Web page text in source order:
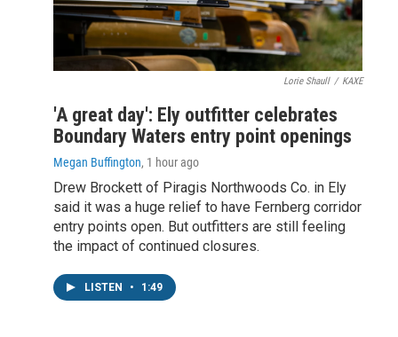
Lorie Shaull / KAXE
'A great day': Ely outfitter celebrates
Boundary Waters entry point openings
Megan Buffington, 1 hour ago
Drew Brockett of Piragis Northwoods Co. in Ely
said it was a huge relief to have Fernberg corridor
entry points open. But outfitters are still feeling
the impact of continued closures.
LISTEN • 1:49